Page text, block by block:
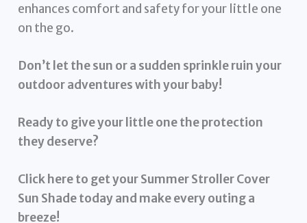
enhances comfort and safety for your little one
on the go.
Don’t let the sun or a sudden sprinkle ruin your
outdoor adventures with your baby!
Ready to give your little one the protection
they deserve?
Click here to get your Summer Stroller Cover
Sun Shade today and make every outing a
breeze!